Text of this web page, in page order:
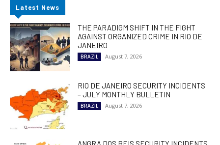
Latest News
THE PARADIGM SHIFT IN THE FIGHT
AGAINST ORGANIZED CRIME IN RIO DE
JANEIRO
BRAZIL August 7, 2026
RIO DE JANEIRO SECURITY INCIDENTS
– JULY MONTHLY BULLETIN
BRAZIL August 7, 2026